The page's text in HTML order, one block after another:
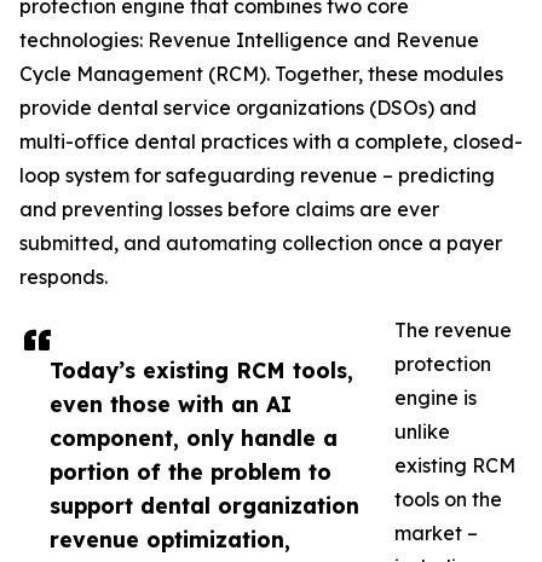
Today’s existing RCM tools,
even those with an AI
component, only handle a
portion of the problem to
support dental organization
revenue optimization,
protection engine that combines two core
technologies: Revenue Intelligence and Revenue
Cycle Management (RCM). Together, these modules
provide dental service organizations (DSOs) and
multi-office dental practices with a complete, closed-
loop system for safeguarding revenue – predicting
and preventing losses before claims are ever
submitted, and automating collection once a payer
responds.
The revenue
protection
engine is
unlike
existing RCM
tools on the
market –